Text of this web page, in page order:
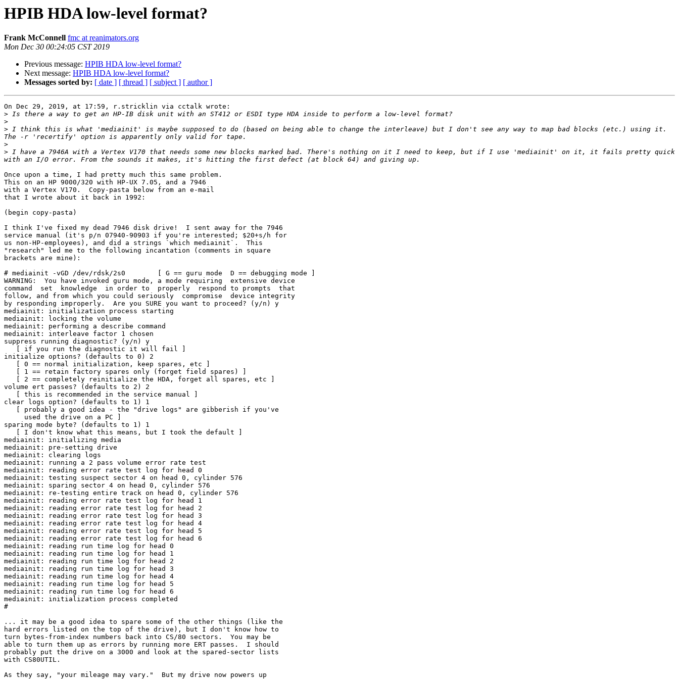
HPIB HDA low-level format?
Frank McConnell fmc at reanimators.org
Mon Dec 30 00:24:05 CST 2019
Previous message: HPIB HDA low-level format?
Next message: HPIB HDA low-level format?
Messages sorted by: [ date ] [ thread ] [ subject ] [ author ]
On Dec 29, 2019, at 17:59, r.stricklin via cctalk wrote:
>
>
> I think this is what 'mediainit' is maybe supposed to do (based on being able to change the interleave) but I don't see any way to map bad blocks (etc.) using it.
>
> I have a 7946A with a Vertex V170 that needs some new blocks marked bad. There's nothing on it I need to keep, but if I use 'mediainit' on it, it fails pretty quick
Once upon a time, I had pretty much this same problem.
This on an HP 9000/320 with HP-UX 7.05, and a 7946
with a Vertex V170.  Copy-pasta below from an e-mail
that I wrote about it back in 1992:
(begin copy-pasta)
I think I've fixed my dead 7946 disk drive!  I sent away for the 7946
service manual (it's p/n 07940-90903 if you're interested; $20+s/h for
us non-HP-employees), and did a strings `which mediainit`.  This
"research" led me to the following incantation (comments in square
brackets are mine):
# mediainit -vGD /dev/rdsk/2s0        [ G == guru mode  D == debugging mode ]
WARNING:  You have invoked guru mode, a mode requiring  extensive device
command  set  knowledge  in order to  properly  respond to prompts  that
follow, and from which you could seriously  compromise  device integrity
by responding improperly.  Are you SURE you want to proceed? (y/n) y
mediainit: initialization process starting
mediainit: locking the volume
mediainit: performing a describe command
mediainit: interleave factor 1 chosen
suppress running diagnostic? (y/n) y
initialize options? (defaults to 0) 2
volume ert passes? (defaults to 2) 2
clear logs option? (defaults to 1) 1
sparing mode byte? (defaults to 1) 1
mediainit: initializing media
mediainit: pre-setting drive
mediainit: clearing logs
mediainit: running a 2 pass volume error rate test
mediainit: reading error rate test log for head 0
mediainit: testing suspect sector 4 on head 0, cylinder 576
mediainit: sparing sector 4 on head 0, cylinder 576
mediainit: re-testing entire track on head 0, cylinder 576
mediainit: reading error rate test log for head 1
mediainit: reading error rate test log for head 2
mediainit: reading error rate test log for head 3
mediainit: reading error rate test log for head 4
mediainit: reading error rate test log for head 5
mediainit: reading error rate test log for head 6
mediainit: reading run time log for head 0
mediainit: reading run time log for head 1
mediainit: reading run time log for head 2
mediainit: reading run time log for head 3
mediainit: reading run time log for head 4
mediainit: reading run time log for head 5
mediainit: reading run time log for head 6
mediainit: initialization process completed
#
... it may be a good idea to spare some of the other things (like the
hard errors listed on the top of the drive), but I don't know how to
turn bytes-from-index numbers back into CS/80 sectors.  You may be
able to turn them up as errors by running more ERT passes.  I should
probably put the drive on a 3000 and look at the spared-sector lists
with CS80UTIL.
As they say, "your mileage may vary."  But my drive now powers up